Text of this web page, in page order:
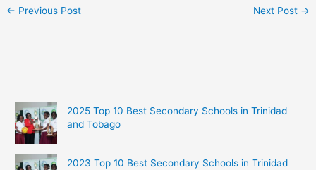
← Previous Post Next Post →
2025 Top 10 Best Secondary Schools in Trinidad
and Tobago
2023 Top 10 Best Secondary Schools in Trinidad